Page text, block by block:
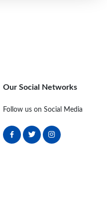
Our Social Networks
Follow us on Social Media